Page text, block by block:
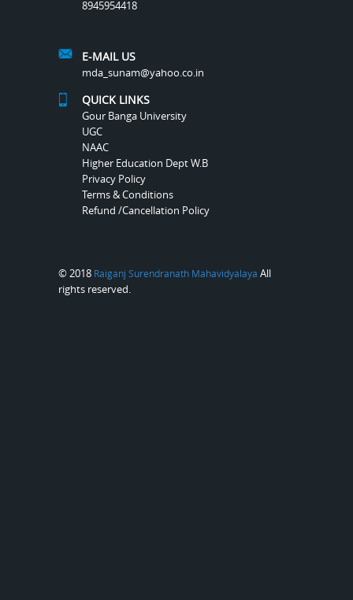
8945954418
E-MAIL US
mda_sunam@yahoo.co.in
QUICK LINKS
Gour Banga University
UGC
NAAC
Higher Education Dept W.B
Privacy Policy
Terms & Conditions
Refund /Cancellation Policy
© 2018 Raiganj Surendranath Mahavidyalaya All
rights reserved.